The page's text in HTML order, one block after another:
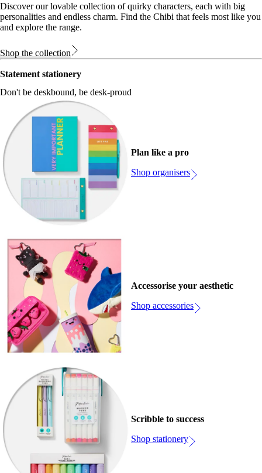
Discover our lovable collection of quirky characters, each with big
personalities and endless charm. Find the Chibi that feels most like you
and explore the range.
Shop the collection
Statement stationery
Don't be deskbound, be desk-proud
Plan like a pro
Shop organisers
Accessorise your aesthetic
Shop accessories
Scribble to success
Shop stationery